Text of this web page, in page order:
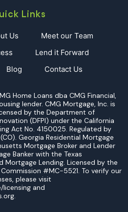
Links
Us
Meet our Team
Lend it Forward
Blog Contact Us
Home Loans dba CMG Financial,
lender. CMG Mortgage, Inc. is
by the Department of
(DFPI) under the California
Act No. 4150025. Regulated by
Georgia Residential Mortgage
Mortgage Broker and Lender
Banker with the Texas
Mortgage Lending. Licensed by the
#MC-5521. To verify our
please visit
and